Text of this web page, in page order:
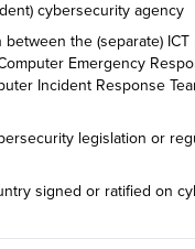
cybersecurity agency
between the (separate)
Emergency
Incident Response
legislation or
signed or ratified on